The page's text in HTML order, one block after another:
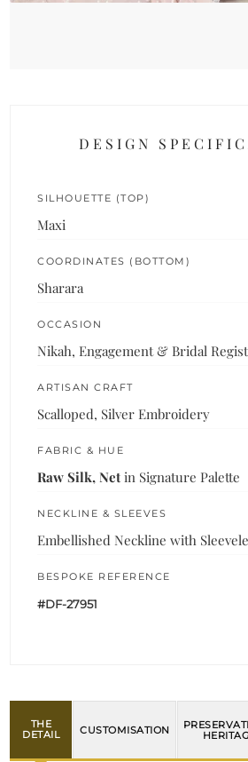
DESIGN
SILHOUETTE (TOP)
Maxi
COORDINATES (BOTTOM)
Sharara
OCCASION
Nikah, Engagement & Bridal
ARTISAN CRAFT
Scalloped, Silver Embroidery
FABRIC & HUE
Raw Silk, Net in Signature Palette
NECKLINE & SLEEVES
Embellished Neckline with
BESPOKE REFERENCE
#DF-27951
THE
DETAIL
CUSTOMISATION